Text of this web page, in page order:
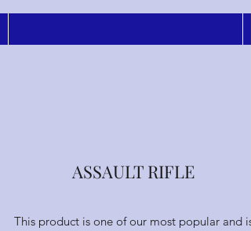
ASSAULT RIFLE
This product is one of our most popular and is